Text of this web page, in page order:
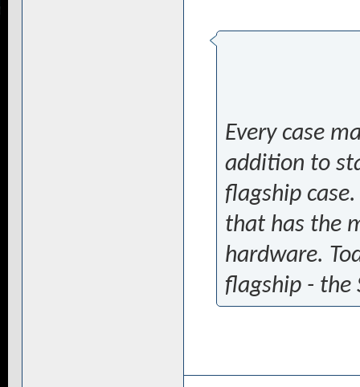
Every case
addition to
flagship
that has the
hardware.
flagship -